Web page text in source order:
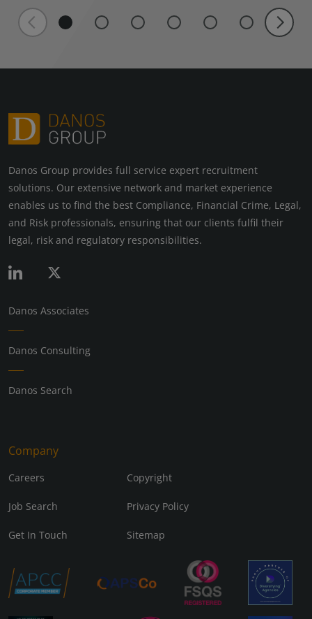
Danos Group provides full service expert recruitment
solutions. Our extensive network and market experience
enables us to find the best Compliance, Financial Crime, Legal,
and Risk professionals, ensuring that our clients fulfil their
legal, risk and regulatory responsibilities.
Danos Associates
Danos Consulting
Danos Search
Company
Careers Copyright
Job Search Privacy Policy
Get In Touch Sitemap